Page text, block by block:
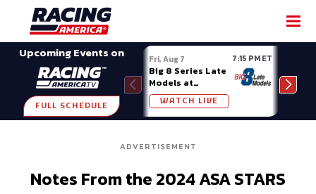
Upcoming Events on
FULL SCHEDULE
Fri, Aug 7 7:15 PM ET
Big 8 Series Late
Models at
Madison (WI)
WATCH LIVE
ADVERTISEMENT
Notes From the 2024 ASA STARS
SHARE